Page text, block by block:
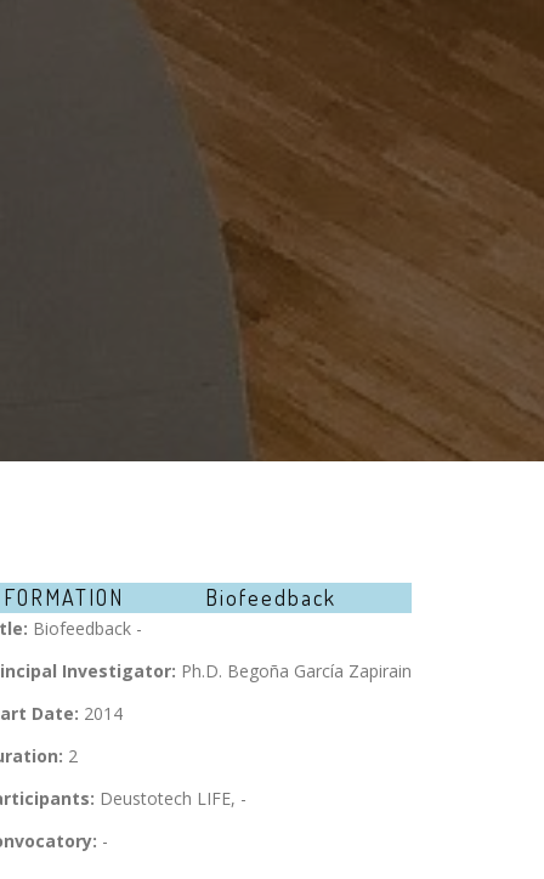
Biofeedback
Biofeedback -
Investigator: Ph.D. Begoña García Zapirain
Date: 2014
2
Deustotech LIFE, -
-